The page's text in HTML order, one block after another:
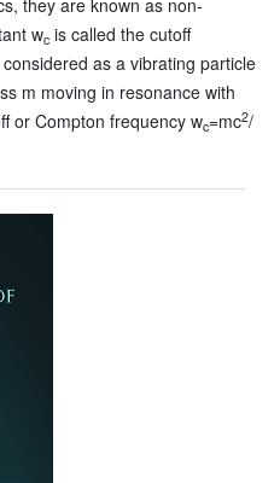
they are known as non-
wcis called the cutoff
as a vibrating particle
m moving in resonance with
or Compton frequency wc=mc2/